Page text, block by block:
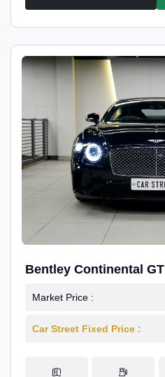
Bentley Continental GT
Market Price :
Car Street Fixed Price :